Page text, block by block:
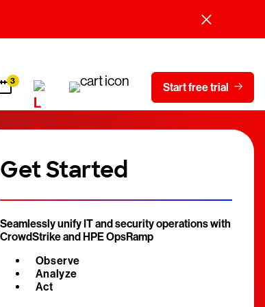
3 Start free trial
Get Started
Seamlessly unify IT and security operations with
CrowdStrike and HPE OpsRamp
Observe
Analyze
Act